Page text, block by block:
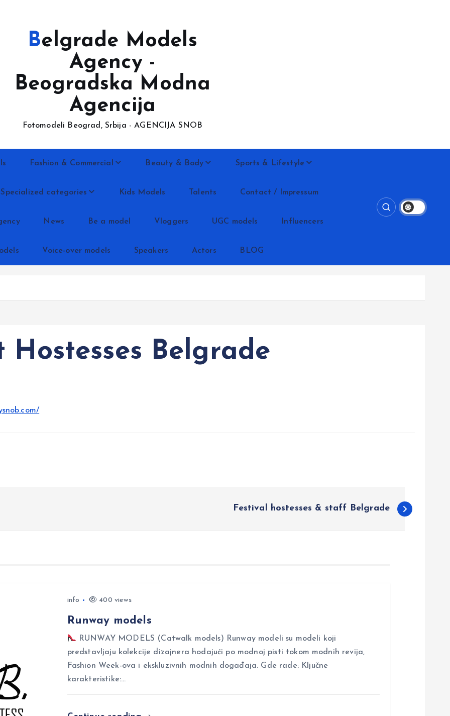
Belgrade Models
Agency -
Beogradska Modna
Agencija
Fotomodeli Beograd, Srbija - AGENCIJA SNOB
Fashion & Commercial Beauty & Body Sports & Lifestyle
Specialized categories Kids Models Talents Contact / Impressum
News Be a model Vloggers UGC models Influencers
Voice-over models Speakers Actors BLOG
Hostesses Belgrade
Festival hostesses & staff Belgrade
info 400 views
Runway models
RUNWAY MODELS (Catwalk models) Runway modeli su modeli koji
predstavljaju kolekcije dizajnera hodajući po modnoj pisti tokom modnih revija,
Fashion Week-ova i ekskluzivnih modnih događaja. Gde rade: Ključne
karakteristike:…